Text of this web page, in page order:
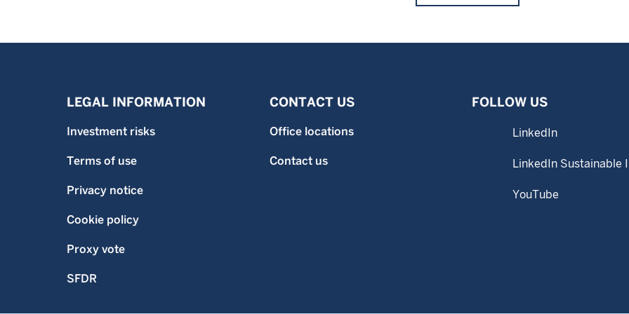
LEGAL INFORMATION
Investment risks
Terms of use
Privacy notice
Cookie policy
Proxy vote
SFDR
CONTACT US
Office locations
Contact us
FOLLOW US
LinkedIn
LinkedIn Sustainable
YouTube